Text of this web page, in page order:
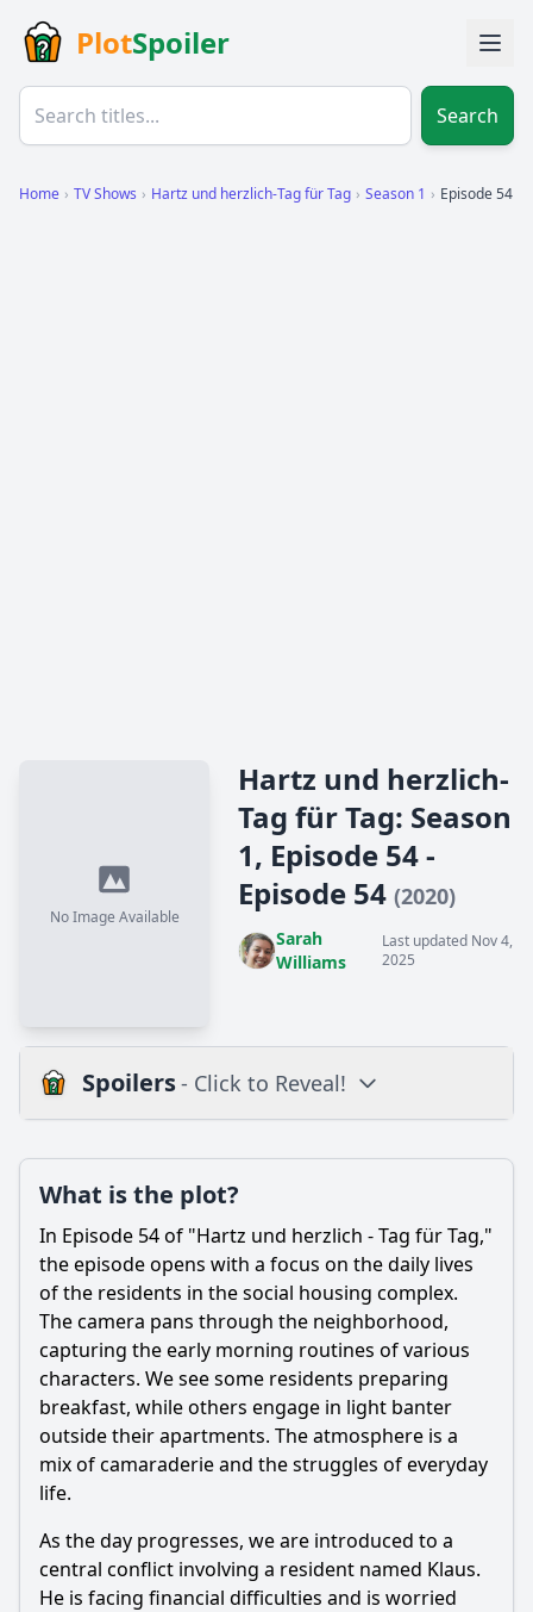
PlotSpoiler
Search
Home › TV Shows › Hartz und herzlich-Tag für Tag › Season 1 › Episode 54
No Image Available
Hartz und herzlich-
Tag für Tag: Season
1, Episode 54 -
Episode 54 (2020)
Sarah
Williams
Last updated Nov 4,
2025
Spoilers- Click to Reveal!
Is there a post-credit scene?
Popular
What challenges does the character of Manni face in
Episode 54?
How does the relationship between Manni and his family
evolve in this episode?
What specific events lead to a turning point for Manni in
this episode?
How do the other characters react to Manni's situation in
Episode 54?
What emotional moments stand out in Manni's journey
What is the plot?
In Episode 54 of "Hartz und herzlich - Tag für Tag,"
the episode opens with a focus on the daily lives
of the residents in the social housing complex.
The camera pans through the neighborhood,
capturing the early morning routines of various
characters. We see some residents preparing
breakfast, while others engage in light banter
outside their apartments. The atmosphere is a
mix of camaraderie and the struggles of everyday
life.
As the day progresses, we are introduced to a
central conflict involving a resident named Klaus.
He is facing financial difficulties and is worried